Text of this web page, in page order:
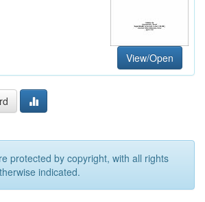
View/Open
protected by copyright, with all rights
indicated.